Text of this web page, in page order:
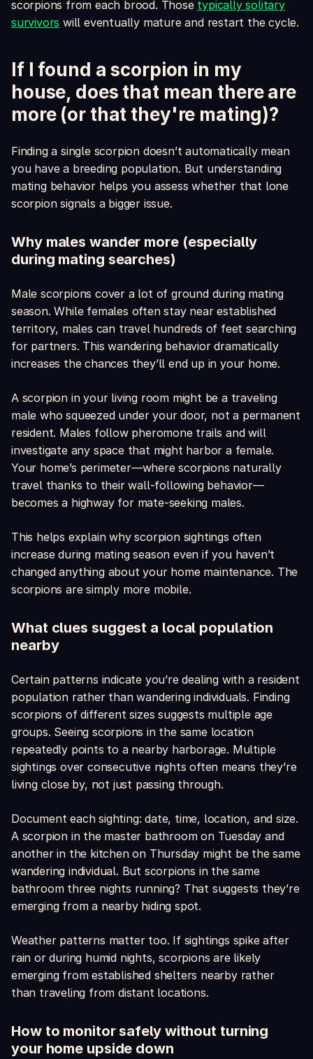
scorpions from each brood. Those typically solitary
survivors will eventually mature and restart the cycle.
If I found a scorpion in my
house, does that mean there are
more (or that they're mating)?
Finding a single scorpion doesn’t automatically mean
you have a breeding population. But understanding
mating behavior helps you assess whether that lone
scorpion signals a bigger issue.
Why males wander more (especially
during mating searches)
Male scorpions cover a lot of ground during mating
season. While females often stay near established
territory, males can travel hundreds of feet searching
for partners. This wandering behavior dramatically
increases the chances they’ll end up in your home.
A scorpion in your living room might be a traveling
male who squeezed under your door, not a permanent
resident. Males follow pheromone trails and will
investigate any space that might harbor a female.
Your home’s perimeter—where scorpions naturally
travel thanks to their wall-following behavior—
becomes a highway for mate-seeking males.
This helps explain why scorpion sightings often
increase during mating season even if you haven’t
changed anything about your home maintenance. The
scorpions are simply more mobile.
What clues suggest a local population
nearby
Certain patterns indicate you’re dealing with a resident
population rather than wandering individuals. Finding
scorpions of different sizes suggests multiple age
groups. Seeing scorpions in the same location
repeatedly points to a nearby harborage. Multiple
sightings over consecutive nights often means they’re
living close by, not just passing through.
Document each sighting: date, time, location, and size.
A scorpion in the master bathroom on Tuesday and
another in the kitchen on Thursday might be the same
wandering individual. But scorpions in the same
bathroom three nights running? That suggests they’re
emerging from a nearby hiding spot.
Weather patterns matter too. If sightings spike after
rain or during humid nights, scorpions are likely
emerging from established shelters nearby rather
than traveling from distant locations.
How to monitor safely without turning
your home upside down